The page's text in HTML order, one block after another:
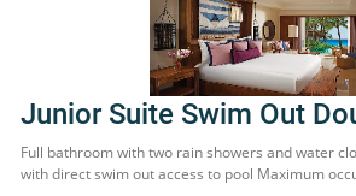
Junior Suite Swim Out
Full bathroom with two rain showers and water
with direct swim out access to pool Maximum